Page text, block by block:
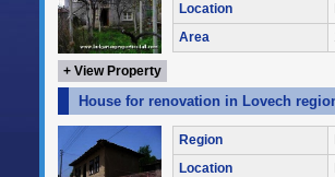
Location
Area
+ View Property
House for renovation in Lovech
Region
Location